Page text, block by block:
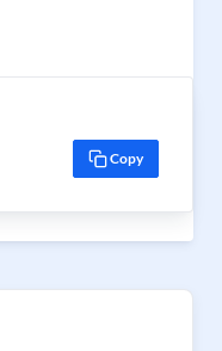
Copy